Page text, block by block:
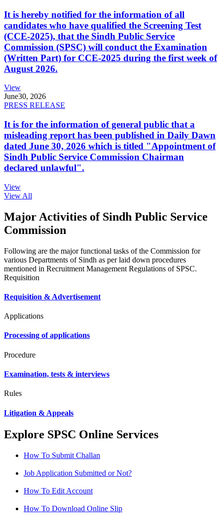
It is hereby notified for the information of all
candidates who have qualified the Screening Test
(CCE-2025), that the Sindh Public Service
Commission (SPSC) will conduct the Examination
(Written Part) for CCE-2025 during the first week of
August 2026.
View
June30, 2026
PRESS RELEASE
It is for the information of general public that a
misleading report has been published in Daily Dawn
dated June 30, 2026 which is titled "Appointment of
Sindh Public Service Commission Chairman
declared unlawful".
View
View All
Major Activities of Sindh Public Service
Commission
Following are the major functional tasks of the Commission for
various Departments of Sindh as per laid down procedures
mentioned in Recruitment Management Regulations of SPSC.
Requisition
Requisition & Advertisement
Applications
Processing of applications
Procedure
Examination, tests & interviews
Rules
Litigation & Appeals
Explore SPSC Online Services
How To Submit Challan
Job Application Submitted or Not?
How To Edit Account
How To Download Online Slip